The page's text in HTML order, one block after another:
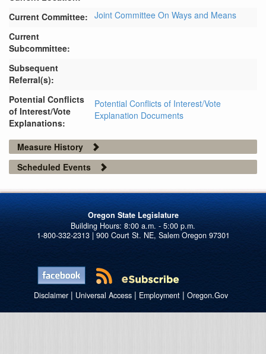
Current Committee: Joint Committee On Ways and Means
Current
Subcommittee:
Subsequent
Referral(s):
Potential Conflicts
of Interest/Vote
Explanations:
Potential Conflicts of Interest/Vote
Explanation Documents
Measure History
Scheduled Events
Oregon State Legislature
1-800-332-2313 | 900 Court St. NE, Salem Oregon 97301
Disclaimer| Universal Access| Employment| Oregon.Gov